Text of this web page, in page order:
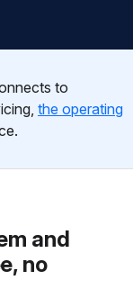
to
the operating
and
no